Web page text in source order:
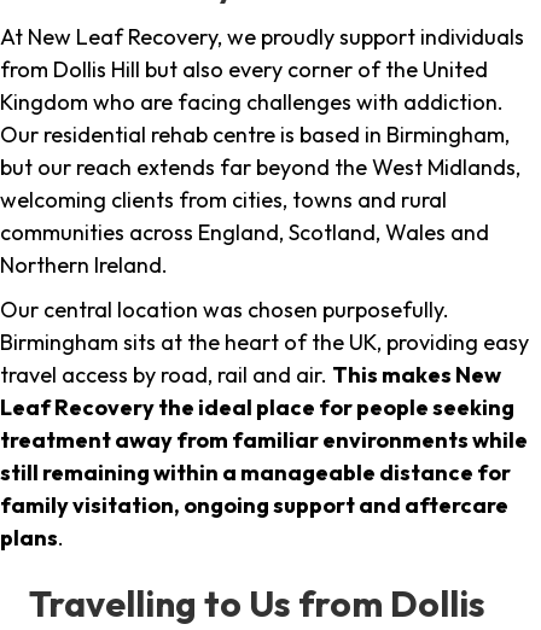
At New Leaf Recovery, we proudly support individuals
from Dollis Hill but also every corner of the United
Kingdom who are facing challenges with addiction.
Our residential rehab centre is based in Birmingham,
but our reach extends far beyond the West Midlands,
welcoming clients from cities, towns and rural
communities across England, Scotland, Wales and
Northern Ireland.
Our central location was chosen purposefully.
Birmingham sits at the heart of the UK, providing easy
travel access by road, rail and air. This makes New
Leaf Recovery the ideal place for people seeking
treatment away from familiar environments while
still remaining within a manageable distance for
family visitation, ongoing support and aftercare
plans.
Travelling to Us from Dollis